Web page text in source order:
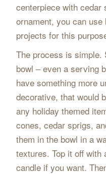
centerpiece with cedar
ornament, you can
projects for this
The process is simple.
bowl – even a serving
have something more
decorative, that would
any holiday themed
cones, cedar sprigs,
them in the bowl in a
textures. Top it off with
candle if you want.